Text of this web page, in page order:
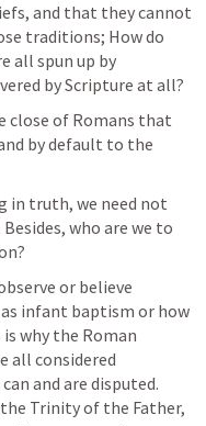
and that they cannot
traditions; How do
all spun up by
by Scripture at all?
close of Romans that
by default to the
in truth, we need not
who are we to
or believe
infant baptism or how
why the Roman
all considered
and are disputed.
Trinity of the Father,